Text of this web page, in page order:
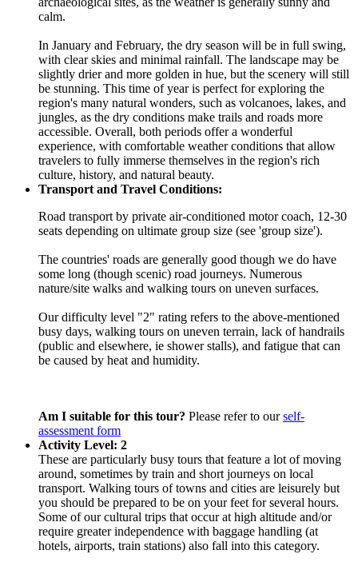
calm.
In January and February, the dry season will be in full swing,
with clear skies and minimal rainfall. The landscape may be
slightly drier and more golden in hue, but the scenery will still
be stunning. This time of year is perfect for exploring the
region's many natural wonders, such as volcanoes, lakes, and
jungles, as the dry conditions make trails and roads more
accessible. Overall, both periods offer a wonderful
experience, with comfortable weather conditions that allow
travelers to fully immerse themselves in the region's rich
culture, history, and natural beauty.
Transport and Travel Conditions:
Road transport by private air-conditioned motor coach, 12-30
seats depending on ultimate group size (see 'group size').
The countries' roads are generally good though we do have
some long (though scenic) road journeys. Numerous
nature/site walks and walking tours on uneven surfaces.
Our difficulty level "2" rating refers to the above-mentioned
busy days, walking tours on uneven terrain, lack of handrails
(public and elsewhere, ie shower stalls), and fatigue that can
be caused by heat and humidity.
Am I suitable for this tour? Please refer to ourself-
assessment form
Activity Level: 2
These are particularly busy tours that feature a lot of moving
around, sometimes by train and short journeys on local
transport. Walking tours of towns and cities are leisurely but
you should be prepared to be on your feet for several hours.
Some of our cultural trips that occur at high altitude and/or
require greater independence with baggage handling (at
hotels, airports, train stations) also fall into this category.